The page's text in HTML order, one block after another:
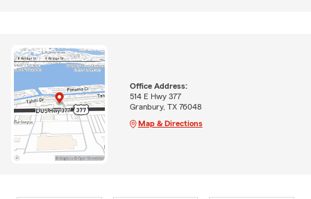
Office Address:
514 E Hwy 377
Granbury, TX 76048
Map & Directions